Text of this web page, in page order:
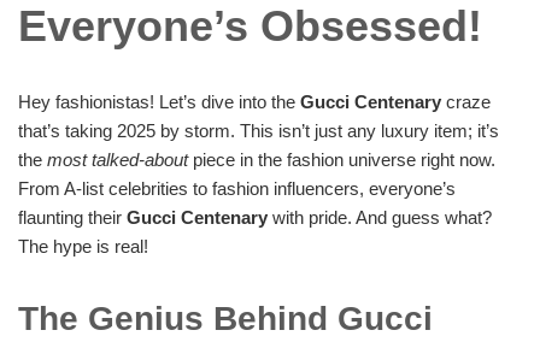
Everyone’s Obsessed!
Hey fashionistas! Let’s dive into the Gucci Centenary craze
that’s taking 2025 by storm. This isn’t just any luxury item; it’s
the most talked-aboutpiece in the fashion universe right now.
From A-list celebrities to fashion influencers, everyone’s
flaunting their Gucci Centenary with pride. And guess what?
The hype is real!
The Genius Behind Gucci